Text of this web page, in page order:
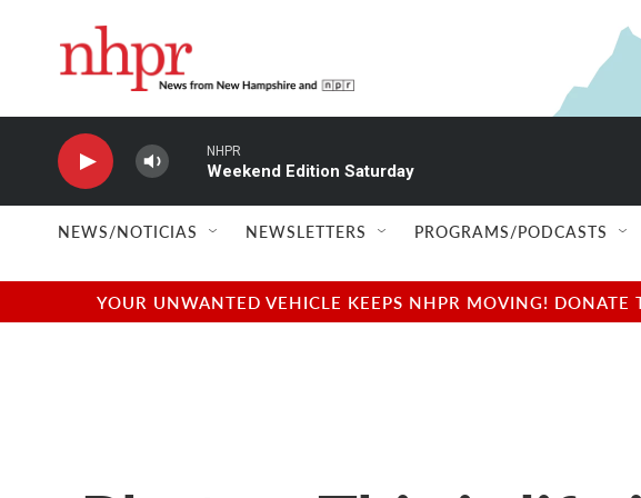
NHPR
Weekend Edition Saturday
NEWS/NOTICIAS NEWSLETTERS PROGRAMS/PODCASTS
YOUR UNWANTED VEHICLE KEEPS NHPR MOVING!